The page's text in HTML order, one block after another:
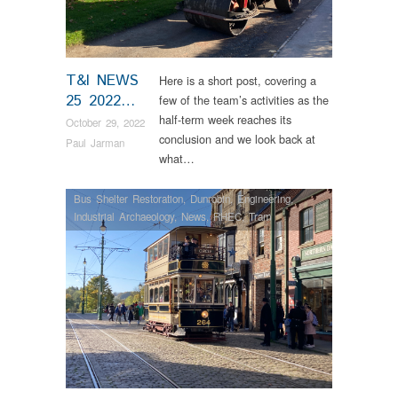
T&I NEWS
25 2022…
October 29, 2022
Paul Jarman
Here is a short post, covering a
few of the team’s activities as the
half-term week reaches its
conclusion and we look back at
what…
Bus Shelter Restoration, Dunrobin,Engineering,
Industrial Archaeology, News ,RHEC,Tram
Restorations